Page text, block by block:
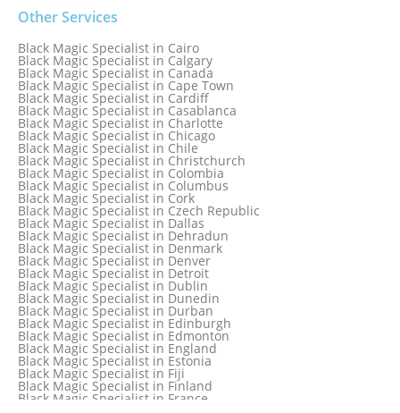
Black Magic Specialist in Bangkok
Black Magic Specialist in Barbados
Black Magic Specialist in Belfast
Black Magic Specialist in Belgium
Black Magic Specialist in Birmingham
Black Magic Specialist in Birmingham, England
Black Magic Specialist in Boston
Black Magic Specialist in Brampton
Black Magic Specialist in Brampton, Canada
Black Magic Specialist in Brazil
Black Magic Specialist in Brisbane
Black Magic Specialist in Bristol
Other Services
Black Magic Specialist in Cairo
Black Magic Specialist in Calgary
Black Magic Specialist in Canada
Black Magic Specialist in Cape Town
Black Magic Specialist in Cardiff
Black Magic Specialist in Casablanca
Black Magic Specialist in Charlotte
Black Magic Specialist in Chicago
Black Magic Specialist in Chile
Black Magic Specialist in Christchurch
Black Magic Specialist in Colombia
Black Magic Specialist in Columbus
Black Magic Specialist in Cork
Black Magic Specialist in Czech Republic
Black Magic Specialist in Dallas
Black Magic Specialist in Dehradun
Black Magic Specialist in Denmark
Black Magic Specialist in Denver
Black Magic Specialist in Detroit
Black Magic Specialist in Dublin
Black Magic Specialist in Dunedin
Black Magic Specialist in Durban
Black Magic Specialist in Edinburgh
Black Magic Specialist in Edmonton
Black Magic Specialist in England
Black Magic Specialist in Estonia
Black Magic Specialist in Fiji
Black Magic Specialist in Finland
Black Magic Specialist in France